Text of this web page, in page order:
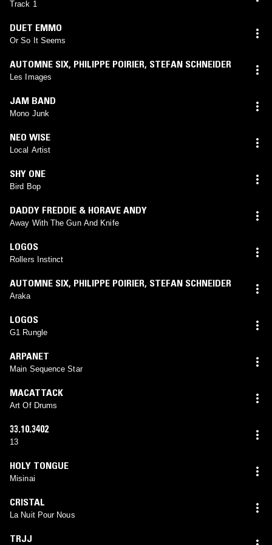
Track 1
DUET EMMO
Or So It Seems
AUTOMNE SIX, PHILIPPE POIRIER, STEFAN SCHNEIDER
Les Images
JAM BAND
Mono Junk
NEO WISE
Local Artist
SHY ONE
Bird Bop
DADDY FREDDIE & HORAVE ANDY
Away With The Gun And Knife
LOGOS
Rollers Instinct
AUTOMNE SIX, PHILIPPE POIRIER, STEFAN SCHNEIDER
Araka
LOGOS
G1 Rungle
ARPANET
Main Sequence Star
MACATTACK
Art Of Drums
33.10.3402
13
HOLY TONGUE
Misinai
CRISTAL
La Nuit Pour Nous
TRJJ